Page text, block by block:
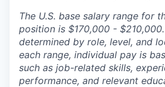
The U.S. base salary range for
position is $170,000 - $210,000.
determined by role, level, and
each range, individual pay is
such as job-related skills,
performance, and relevant